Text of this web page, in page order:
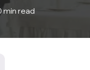
min read